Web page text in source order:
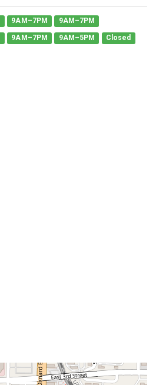
9AM–7PM 9AM–7PM
9AM–7PM 9AM–5PM Closed